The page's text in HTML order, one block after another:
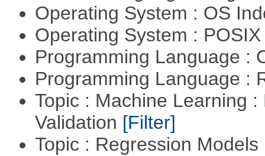
Operating System : OS
Operating System :
Programming Language :
Programming Language :
Topic : Machine Learning
Validation [Filter]
Topic : Regression Models